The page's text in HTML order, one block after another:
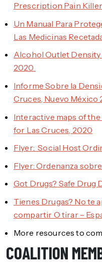
Prescription Pain
Un Manual Para
Las Medicinas
Alcohol Outlet Density
2020
Informe Sobre la
Cruces, Nuevo México
Interactive maps of
for Las Cruces, 2020
Flyer: Social Host
Flyer: Ordenanza
Got Drugs? Safe Drug
Tienes Drugas? No te
compartir O tirar –
More resources to
COALITION